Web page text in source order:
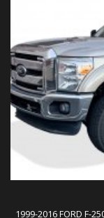
1999-2016 FORD F-